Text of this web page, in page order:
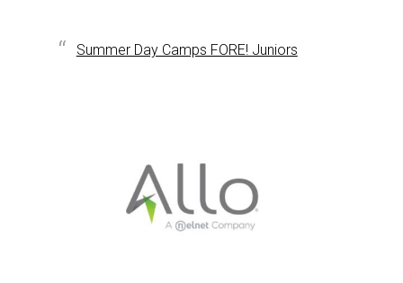
Summer Day Camps FORE! Juniors